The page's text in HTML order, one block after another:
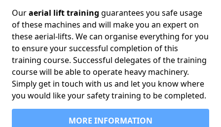
Ouraerial lift training guarantees you safe usage
of these machines and will make you an expert on
these aerial-lifts. We can organise everything for you
to ensure your successful completion of this
training course. Successful delegates of the training
course will be able to operate heavy machinery.
Simply get in touch with us and let you know where
you would like your safety training to be completed.
MORE INFORMATION